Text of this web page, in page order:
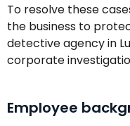
To resolve these
the business to
detective agency in
corporate
Employee